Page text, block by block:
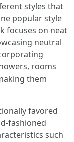
styles that
popular style
focuses on neat
neutral
rooms
them
favored
fashioned
such